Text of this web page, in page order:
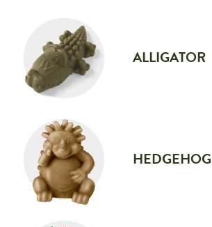
ALLIGATOR
HEDGEHOG